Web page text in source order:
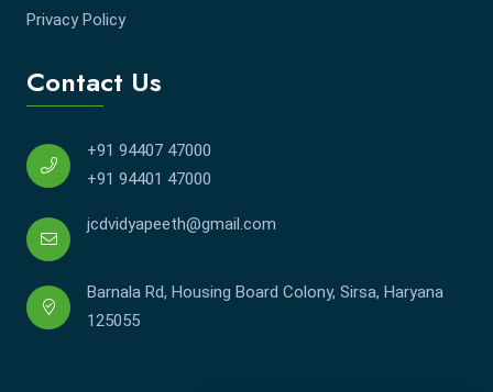
Privacy Policy
Contact Us
+91 94407 47000
+91 94401 47000
jcdvidyapeeth@gmail.com
Barnala Rd, Housing Board Colony, Sirsa, Haryana
125055